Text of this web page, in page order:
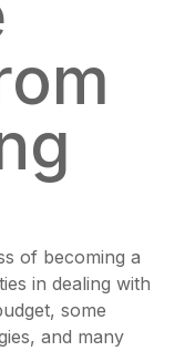
of becoming a
in dealing with
some
and many